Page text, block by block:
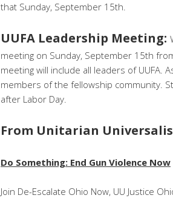
that Sunday, September 15th.
UUFA Leadership Meeting:
meeting on Sunday, September 15th
meeting will include all leaders of UUFA.
members of the fellowship community.
after Labor Day.
From Unitarian
Do Something: End Gun Violence Now
Join De-Escalate Ohio Now, UU Justice